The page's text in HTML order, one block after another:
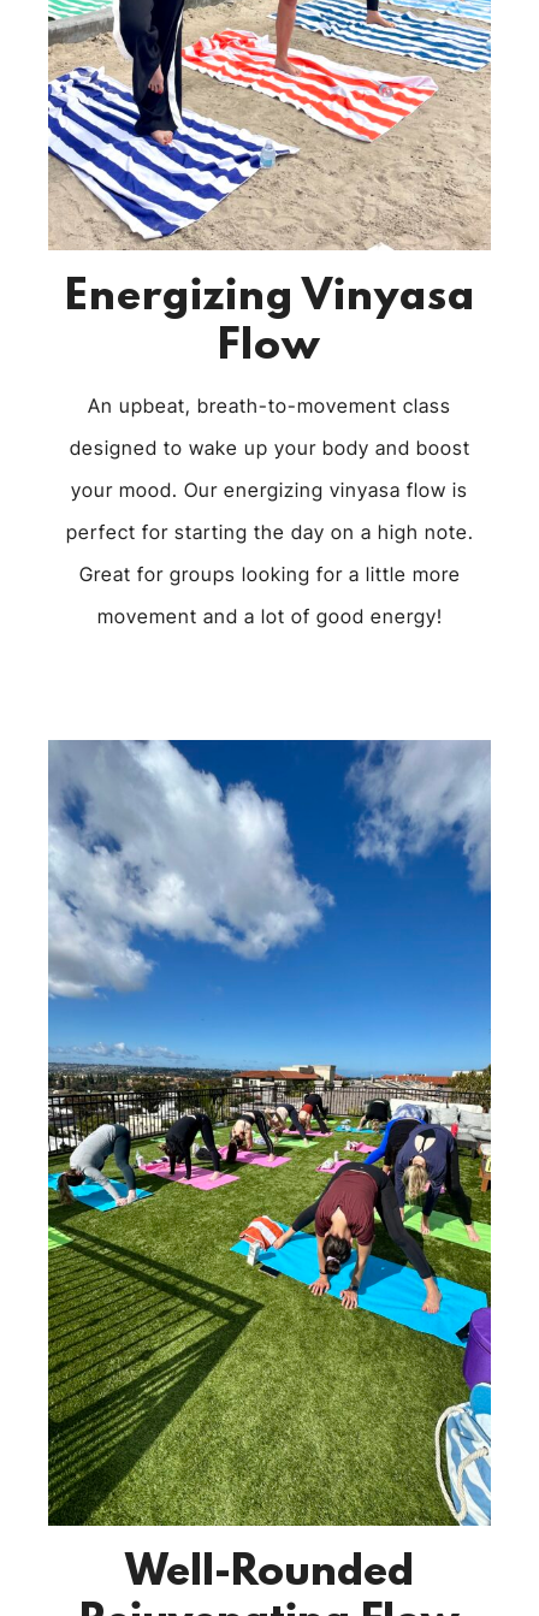
Energizing Vinyasa
Flow
An upbeat, breath-to-movement class
designed to wake up your body and boost
your mood. Our energizing vinyasa flow is
perfect for starting the day on a high note.
Great for groups looking for a little more
movement and a lot of good energy!
Well-Rounded